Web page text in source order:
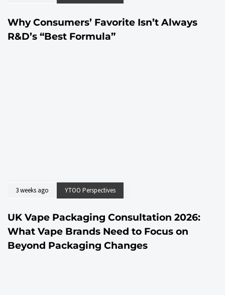
Why Consumers’ Favorite Isn’t Always
R&D’s “Best Formula”
3 weeks ago YTOO Perspectives
UK Vape Packaging Consultation 2026:
What Vape Brands Need to Focus on
Beyond Packaging Changes